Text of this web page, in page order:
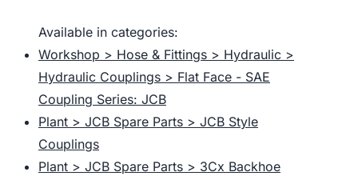
Available in categories:
Workshop > Hose & Fittings > Hydraulic >
Hydraulic Couplings > Flat Face - SAE
Coupling Series: JCB
Plant > JCB Spare Parts > JCB Style
Couplings
Plant > JCB Spare Parts > 3Cx Backhoe